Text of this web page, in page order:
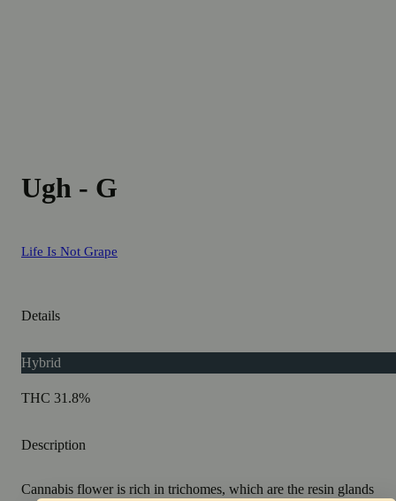
Ugh - G
Life Is Not Grape
Details
Hybrid
THC 31.8%
Description
Cannabis flower is rich in trichomes, which are the resin glands